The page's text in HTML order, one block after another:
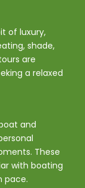
of luxury,
shade,
are
a relaxed
and
These
with boating
pace.